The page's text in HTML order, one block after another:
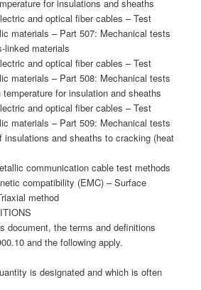
for insulations and sheaths
and optical fiber cables – Test
materials – Part 507: Mechanical tests
linked materials
and optical fiber cables – Test
materials – Part 508: Mechanical tests
for insulation and sheaths
and optical fiber cables – Test
materials – Part 509: Mechanical tests
insulations and sheaths to cracking (heat
communication cable test methods
compatibility (EMC) – Surface
method
document, the terms and definitions
and the following apply.
is designated and which is often